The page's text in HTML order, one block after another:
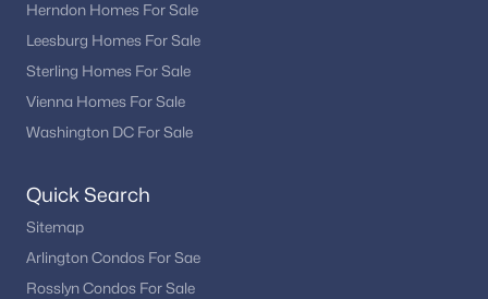
Purcellville also provides access to commuter routes
Loudoun County and Northern Virginia. This combination of
accessibility and lifestyle makes Purcellville a sought-after
location.
neighborhoods, community atmosphere, and balance
Popular Purcellville Neighborhoods
Homebuyers searching for homes in Purcellville often explore
Herndon Homes For Sale
Leesburg Homes For Sale
Sterling Homes For Sale
Vienna Homes For Sale
Washington DC For Sale
Quick Search
Sitemap
Arlington Condos For Sae
Rosslyn Condos For Sale